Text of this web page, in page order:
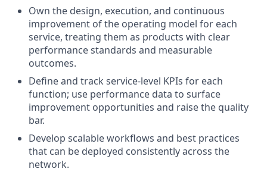
Own the design, execution, and continuous
improvement of the operating model for each
service, treating them as products with clear
performance standards and measurable
outcomes.
Define and track service-level KPIs for each
function; use performance data to surface
improvement opportunities and raise the quality
bar.
Develop scalable workflows and best practices
that can be deployed consistently across the
network.